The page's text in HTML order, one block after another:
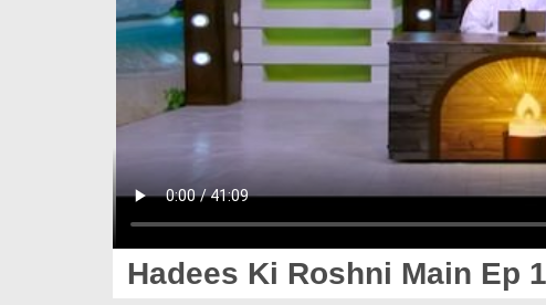
Hadees Ki Roshni Main Ep